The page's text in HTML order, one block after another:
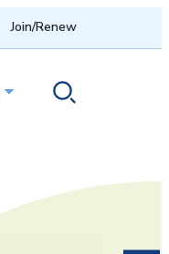
Join/Renew
Open sub menu